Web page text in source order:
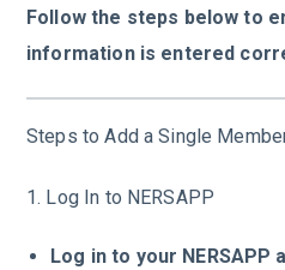
Follow the steps below to
information is entered
Steps to Add a Single
1. Log In to NERSAPP
Log in to your NERSAPP